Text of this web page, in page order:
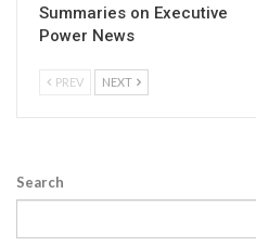
Summaries on Executive
Power News
PREV NEXT
Search